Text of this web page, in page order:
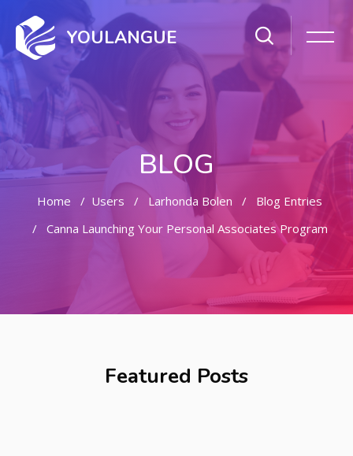
YOULANGUE
BLOG
Home Users Larhonda Bolen
Blog Entries
Canna Launching Your Personal Associates Program
Featured Posts